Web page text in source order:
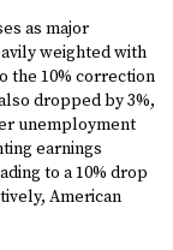
as major
weighted with
the 10% correction
dropped by 3%,
unemployment
earnings
to a 10% drop
American